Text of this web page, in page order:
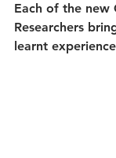
Each of the new
Researchers
learnt